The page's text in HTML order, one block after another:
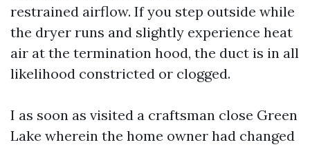
restrained airflow. If you step outside while
the dryer runs and slightly experience heat
air at the termination hood, the duct is in all
likelihood constricted or clogged.
I as soon as visited a craftsman close Green
Lake wherein the home owner had changed